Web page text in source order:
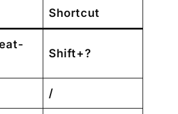
Shortcut
Shift+?
/